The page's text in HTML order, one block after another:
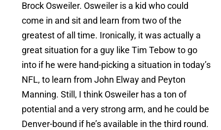
Brock Osweiler. Osweiler is a kid who could
come in and sit and learn from two of the
greatest of all time. Ironically, it was actually a
great situation for a guy like Tim Tebow to go
into if he were hand-picking a situation in today’s
NFL, to learn from John Elway and Peyton
Manning. Still, I think Osweiler has a ton of
potential and a very strong arm, and he could be
Denver-bound if he’s available in the third round.